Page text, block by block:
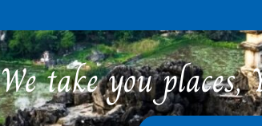
We take you places,